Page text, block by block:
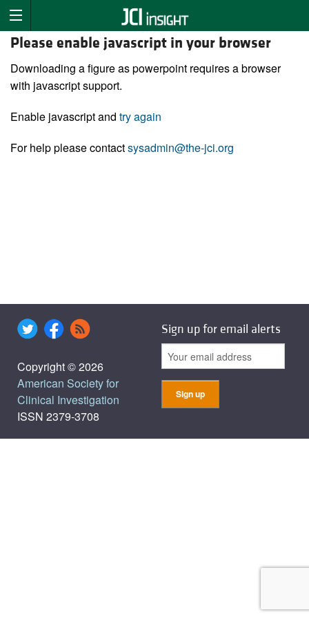
Please enable javascript in your browser
Downloading a figure as powerpoint requires a browser
with javascript support.
Enable javascript and try again
For help please contactsysadmin@the-jci.org
Copyright © 2026
American Society for
Clinical Investigation
ISSN 2379-3708
Sign up for email alerts